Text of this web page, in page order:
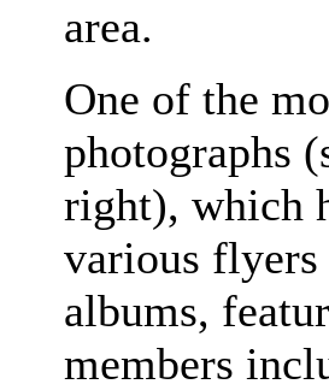
area.
One of the
photographs
right), which
various flyers
albums,
members